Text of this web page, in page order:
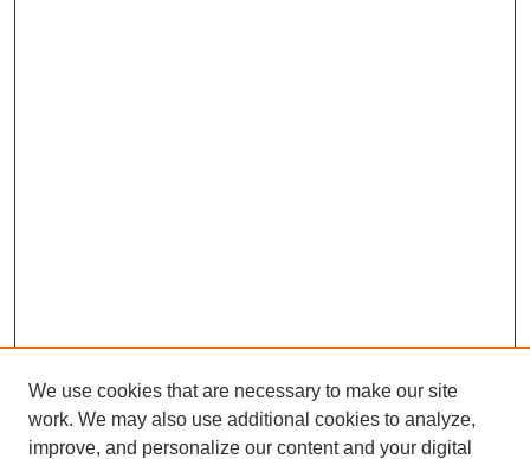
We use cookies that are necessary to make our site
work. We may also use additional cookies to analyze,
improve, and personalize our content and your digital